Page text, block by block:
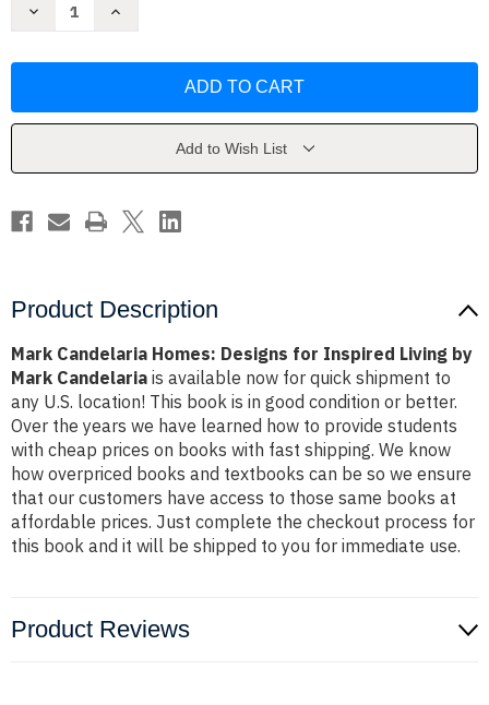
Decrease
for
Mark
Increase
for
Mark
Add to Wish List
Product Description
Mark Candelaria Homes: Designs for Inspired Living by
Mark Candelaria is available now for quick shipment to
any U.S. location! This book is in good condition or better.
Over the years we have learned how to provide students
with cheap prices on books with fast shipping. We know
how overpriced books and textbooks can be so we ensure
that our customers have access to those same books at
affordable prices. Just complete the checkout process for
this book and it will be shipped to you for immediate use.
Product Reviews